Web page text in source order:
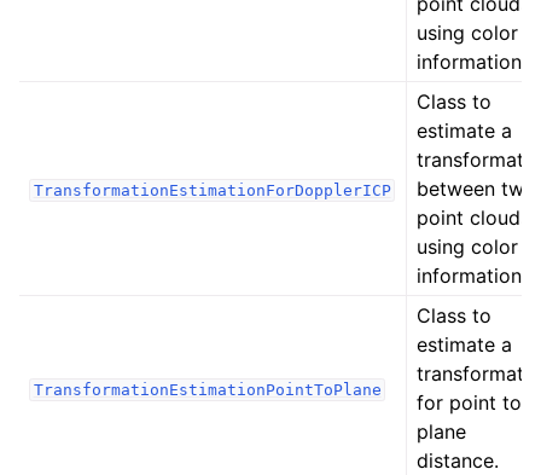
navigation of Sensor
using color
information
TransformationEstimationForDopplerICP
Class to
estimate a
between two
point clouds
using color
information
TransformationEstimationPointToPlane
Class to
estimate a
for point to
plane
distance.